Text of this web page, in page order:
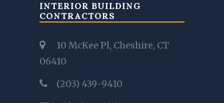
INTERIOR BUILDING
CONTRACTORS
10 McKee Pl, Cheshire, CT
06410
(203) 439-9410